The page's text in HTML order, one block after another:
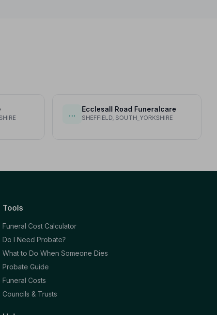
…
Ecclesall Road Funeralcare
SHEFFIELD, SOUTH_YORKSHIRE
Tools
Funeral Cost Calculator
Do I Need Probate?
What to Do When Someone Dies
Probate Guide
Funeral Costs
Councils & Trusts